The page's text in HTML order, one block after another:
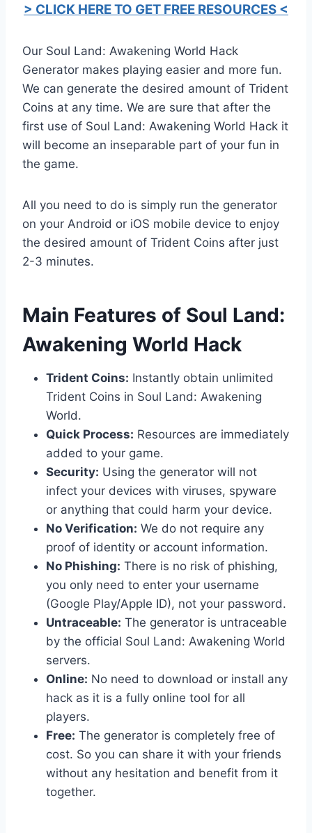
> CLICK HERE TO GET FREE RESOURCES <
Our Soul Land: Awakening World Hack
Generator makes playing easier and more fun.
We can generate the desired amount of Trident
Coins at any time. We are sure that after the
first use of Soul Land: Awakening World Hack it
will become an inseparable part of your fun in
the game.
All you need to do is simply run the generator
on your Android or iOS mobile device to enjoy
the desired amount of Trident Coins after just
2-3 minutes.
​Main Features of Soul Land:
Awakening World Hack
Trident Coins: Instantly obtain unlimited
Trident Coins in Soul Land: Awakening
World.
Quick Process: Resources are immediately
added to your game.
Security: Using the generator will not
infect your devices with viruses, spyware
or anything that could harm your device.
No Verification: We do not require any
proof of identity or account information.
No Phishing: There is no risk of phishing,
you only need to enter your username
(Google Play/Apple ID), not your password.
Untraceable: The generator is untraceable
by the official Soul Land: Awakening World
servers.
Online: No need to download or install any
hack as it is a fully online tool for all
players.
Free: The generator is completely free of
cost. So you can share it with your friends
without any hesitation and benefit from it
together.